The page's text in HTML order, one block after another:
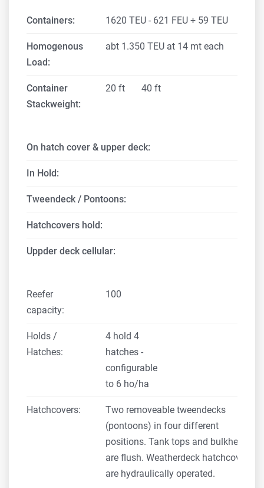
Containers: 1620 TEU - 621 FEU + 59 TEU
Homogenous
Load:
abt 1.350 TEU at 14 mt each
Container
Stackweight:
20 ft 40 ft
On hatch cover & upper deck:
In Hold:
Tweendeck / Pontoons:
Hatchcovers hold:
Uppder deck cellular:
Reefer
capacity:
100
Holds /
Hatches:
4 hold 4
hatches -
configurable
to 6 ho/ha
Hatchcovers:
Two removeable tweendecks
(pontoons) in four different
positions. Tank tops and bulkheads
are flush. Weatherdeck hatchcovers
are hydraulically operated.